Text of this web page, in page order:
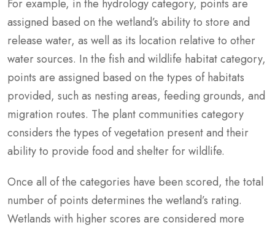
For example, in the hydrology category, points are
assigned based on the wetland’s ability to store and
release water, as well as its location relative to other
water sources. In the fish and wildlife habitat category,
points are assigned based on the types of habitats
provided, such as nesting areas, feeding grounds, and
migration routes. The plant communities category
considers the types of vegetation present and their
ability to provide food and shelter for wildlife.
Once all of the categories have been scored, the total
number of points determines the wetland’s rating.
Wetlands with higher scores are considered more